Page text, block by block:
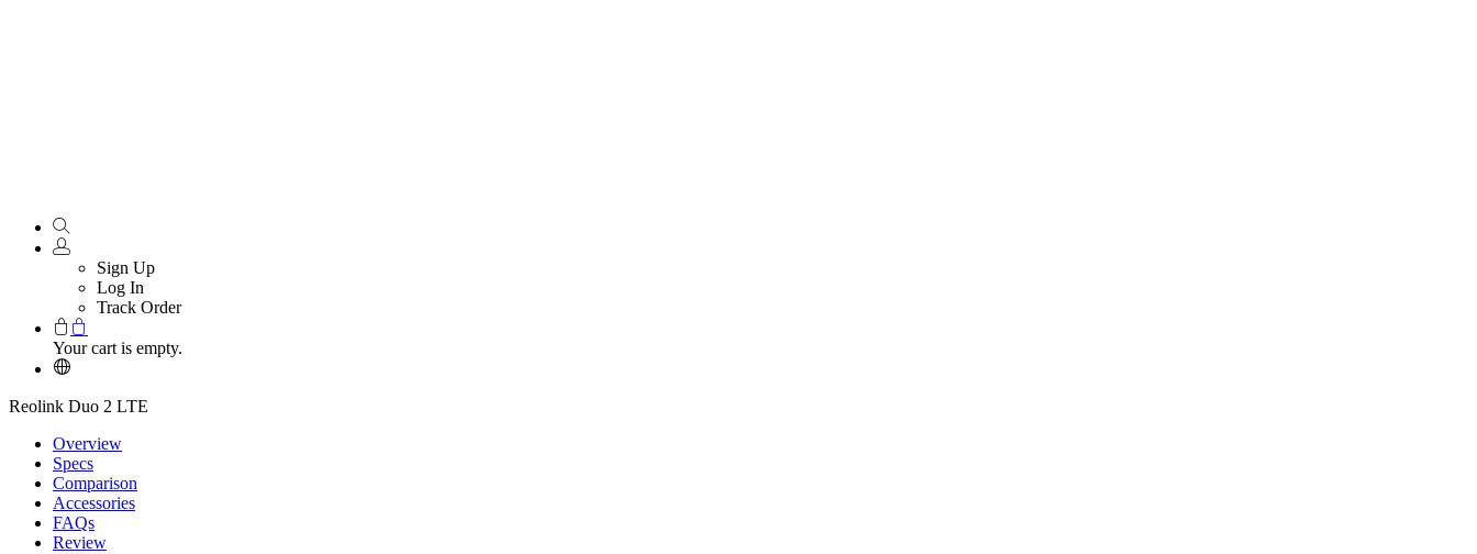
Sign Up
Log In
Track Order
Your cart is empty.
Reolink Duo 2 LTE
Overview
Specs
Comparison
Accessories
FAQs
Review